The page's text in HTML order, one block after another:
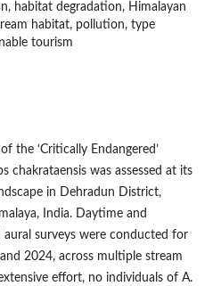
habitat degradation, Himalayan
habitat, pollution, type
tourism
the ‘Critically Endangered’
chakrataensis was assessed at its
in Dehradun District,
India. Daytime and
surveys were conducted for
2024, across multiple stream
effort, no individuals of A.